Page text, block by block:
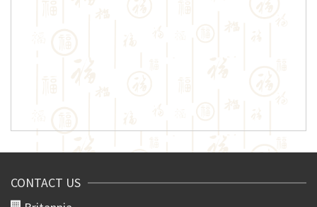
CONTACT US